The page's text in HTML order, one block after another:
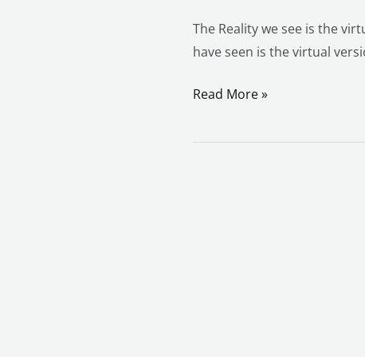
The Reality we see is the
have seen is the virtual
Read More »